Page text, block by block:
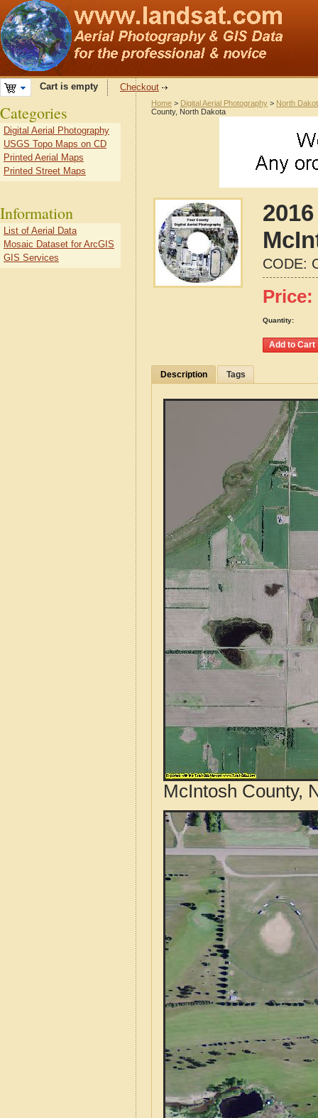
Cart is empty Checkout
Home > Digital Aerial Photography > North
County, North Dakota
CODE:
Price:
Quantity:
Description Tags
McIntosh County,
Categories
Digital Aerial Photography
USGS Topo Maps on CD
Printed Aerial Maps
Printed Street Maps
Information
List of Aerial Data
Mosaic Dataset for ArcGIS
GIS Services